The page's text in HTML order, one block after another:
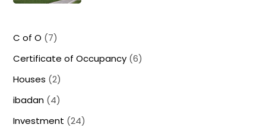
C of O (7)
Certificate of Occupancy (6)
Houses (2)
ibadan (4)
Investment (24)